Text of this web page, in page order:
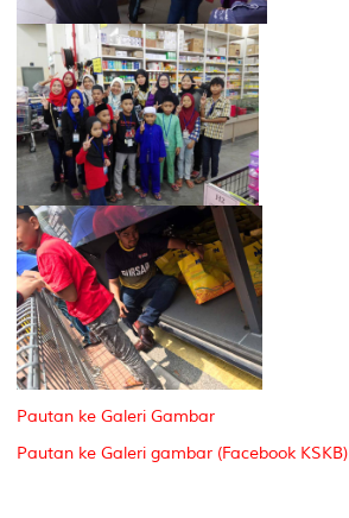
Pautan ke Galeri Gambar
Pautan ke Galeri gambar (Facebook KSKB)